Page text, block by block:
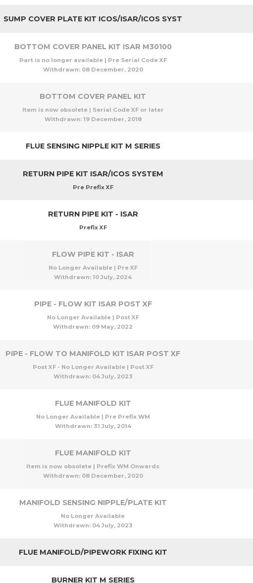
SUMP COVER PLATE KIT ICOS/ISAR/ICOS SYST
BOTTOM COVER PANEL KIT ISAR M30100
Part is no longer available | Pre Serial Code XF
Withdrawn: 08 December, 2020
BOTTOM COVER PANEL KIT
Item is now obsolete | Serial Code XF or later
Withdrawn: 19 December, 2018
FLUE SENSING NIPPLE KIT M SERIES
RETURN PIPE KIT ISAR/ICOS SYSTEM
Pre Prefix XF
RETURN PIPE KIT - ISAR
Prefix XF
FLOW PIPE KIT - ISAR
No Longer Available | Pre XF
Withdrawn: 10 July, 2024
PIPE - FLOW KIT ISAR POST XF
No Longer Available | Post XF
Withdrawn: 09 May, 2022
PIPE - FLOW TO MANIFOLD KIT ISAR POST XF
Post XF - No Longer Available | Post XF
Withdrawn: 04 July, 2023
FLUE MANIFOLD KIT
No Longer Available | Pre Prefix WM
Withdrawn: 31 July, 2014
FLUE MANIFOLD KIT
Item is now obsolete | Prefix WM Onwards
Withdrawn: 08 December, 2020
MANIFOLD SENSING NIPPLE/PLATE KIT
No Longer Available
Withdrawn: 04 July, 2023
FLUE MANIFOLD/PIPEWORK FIXING KIT
BURNER KIT M SERIES